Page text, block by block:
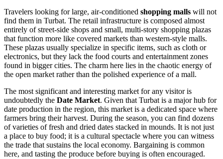
Travelers looking for large, air-conditioned shopping malls will not
find them in Turbat. The retail infrastructure is composed almost
entirely of street-side shops and small, multi-story shopping plazas
that function more like covered markets than western-style malls.
These plazas usually specialize in specific items, such as cloth or
electronics, but they lack the food courts and entertainment zones
found in bigger cities. The charm here lies in the chaotic energy of
the open market rather than the polished experience of a mall.
The most significant and interesting market for any visitor is
undoubtedly the Date Market. Given that Turbat is a major hub for
date production in the region, this market is a dedicated space where
farmers bring their harvest. During the season, you can find dozens
of varieties of fresh and dried dates stacked in mounds. It is not just
a place to buy food; it is a cultural spectacle where you can witness
the trade that sustains the local economy. Bargaining is common
here, and tasting the produce before buying is often encouraged.